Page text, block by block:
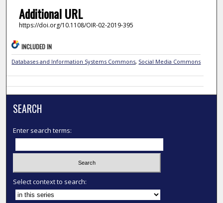
Additional URL
https://doi.org/10.1108/OIR-02-2019-395
INCLUDED IN
Databases and Information Systems Commons, Social Media Commons
SEARCH
Enter search terms:
Select context to search: